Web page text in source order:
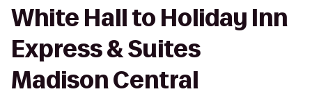
White Hall to Holiday Inn
Express & Suites
Madison Central